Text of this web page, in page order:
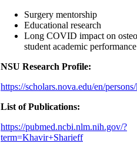
Surgery mentorship
Educational research
Long COVID impact on
student academic performance
NSU Research Profile:
https://scholars.nova.edu/en/
List of Publications:
https://pubmed.ncbi.nlm.nih.gov/?
term=Khavir+Sharieff